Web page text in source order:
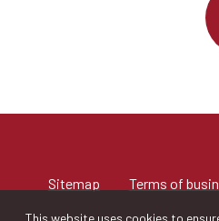
Sitemap Terms of